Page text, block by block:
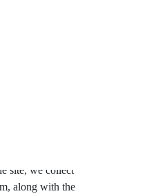
site, we collect
along with the